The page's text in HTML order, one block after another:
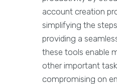
account creation
simplifying the
providing a
these tools enable
other important
compromising on